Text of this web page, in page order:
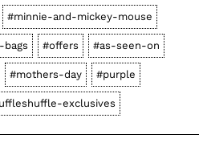
#minnie-and-mickey-mouse
bags #offers #as-seen-on
#mothers-day #purple
exclusives